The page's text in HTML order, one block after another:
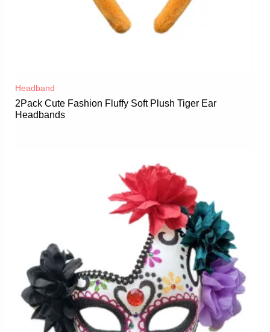
Headband
2Pack Cute Fashion Fluffy Soft Plush Tiger Ear
Headbands